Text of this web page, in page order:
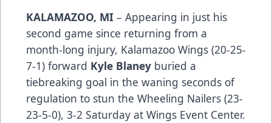
KALAMAZOO, MI – Appearing in just his
second game since returning from a
month-long injury, Kalamazoo Wings (20-25-
7-1) forward Kyle Blaney buried a
tiebreaking goal in the waning seconds of
regulation to stun the Wheeling Nailers (23-
23-5-0), 3-2 Saturday at Wings Event Center.